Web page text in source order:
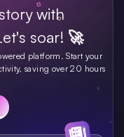
with
soar! 🚀
platform. Start your
saving over 20 hours